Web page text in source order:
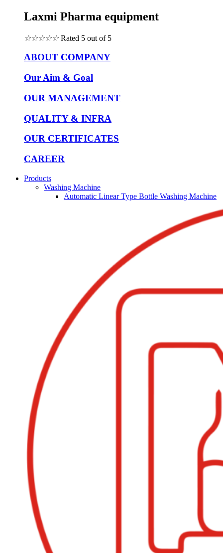
Laxmi Pharma equipment
☆☆☆☆☆ Rated 5 out of 5
ABOUT COMPANY
Our Aim & Goal
OUR MANAGEMENT
QUALITY & INFRA
OUR CERTIFICATES
CAREER
Products
Washing Machine
Automatic Linear Type Bottle Washing Machine